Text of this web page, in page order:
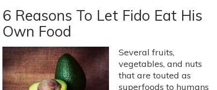
Caffeine?
5
Natural
Alternatives
To
Coffee
6 Reasons To Let Fido Eat His
Own Food
Several fruits,
vegetables, and nuts
that are touted as
superfoods to humans